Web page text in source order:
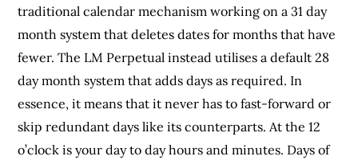
traditional calendar mechanism working on a 31 day
month system that deletes dates for months that have
fewer. The LM Perpetual instead utilises a default 28
day month system that adds days as required. In
essence, it means that it never has to fast-forward or
skip redundant days like its counterparts. At the 12
o’clock is your day to day hours and minutes. Days of